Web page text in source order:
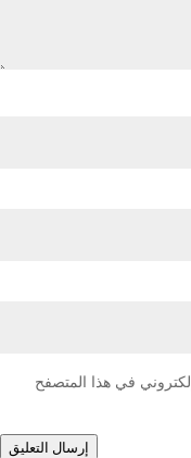
في هذا المتصفح
إرسال التعليق